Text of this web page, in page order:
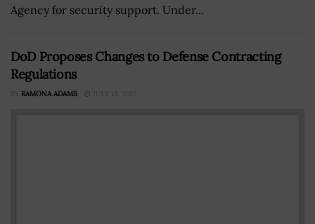
Agency for security support. Under...
DoD Proposes Changes to Defense Contracting
Regulations
BY RAMONA ADAMS JULY 13, 2017